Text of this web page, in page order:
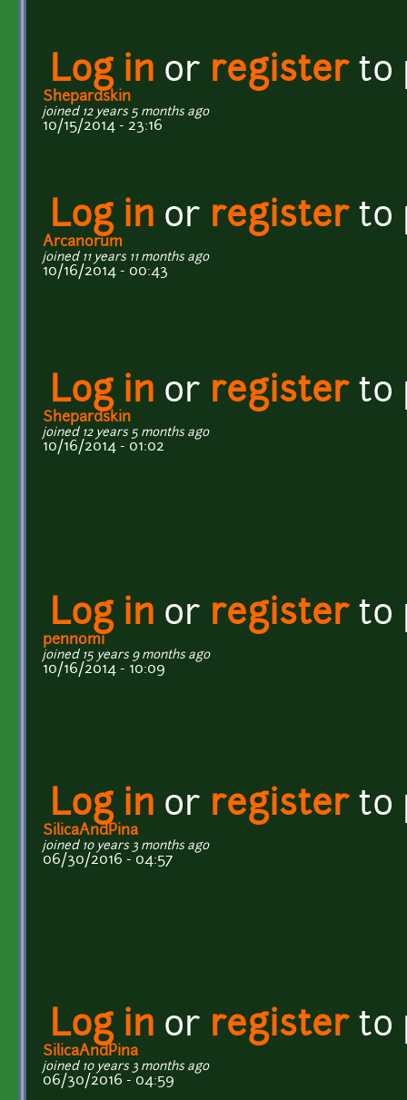
Log in or registerto
Shepardskin
joined 12 years 5 months ago
10/15/2014 - 23:16
Log in or registerto
Arcanorum
joined 11 years 11 months ago
10/16/2014 - 00:43
Log in or registerto
Shepardskin
joined 12 years 5 months ago
10/16/2014 - 01:02
Log in or registerto
pennomi
joined 15 years 9 months ago
10/16/2014 - 10:09
Log in or registerto
SilicaAndPina
joined 10 years 3 months ago
06/30/2016 - 04:57
Log in or registerto
SilicaAndPina
joined 10 years 3 months ago
06/30/2016 - 04:59